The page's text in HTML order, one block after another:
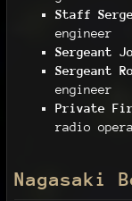
Staff
engineer
Sergeant
Sergeant
engineer
Private
radio
Nagasaki